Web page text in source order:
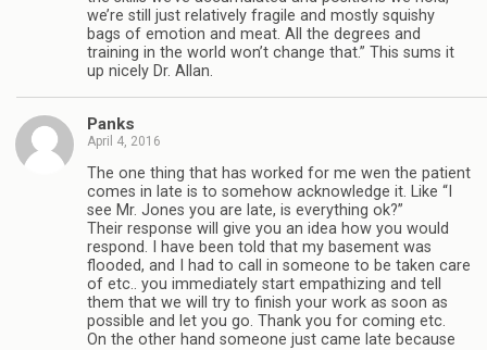
we’re still just relatively fragile and mostly squishy
bags of emotion and meat. All the degrees and
training in the world won’t change that.” This sums it
up nicely Dr. Allan.
Panks
April 4, 2016
The one thing that has worked for me wen the patient
comes in late is to somehow acknowledge it. Like “I
see Mr. Jones you are late, is everything ok?”
Their response will give you an idea how you would
respond. I have been told that my basement was
flooded, and I had to call in someone to be taken care
of etc.. you immediately start empathizing and tell
them that we will try to finish your work as soon as
possible and let you go. Thank you for coming etc.
On the other hand someone just came late because